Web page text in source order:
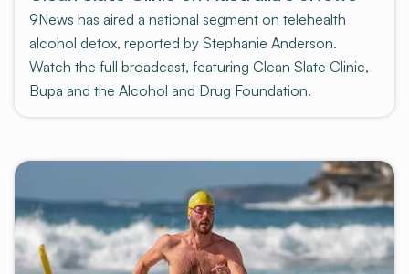
9News has aired a national segment on telehealth
alcohol detox, reported by Stephanie Anderson.
Watch the full broadcast, featuring Clean Slate Clinic,
Bupa and the Alcohol and Drug Foundation.